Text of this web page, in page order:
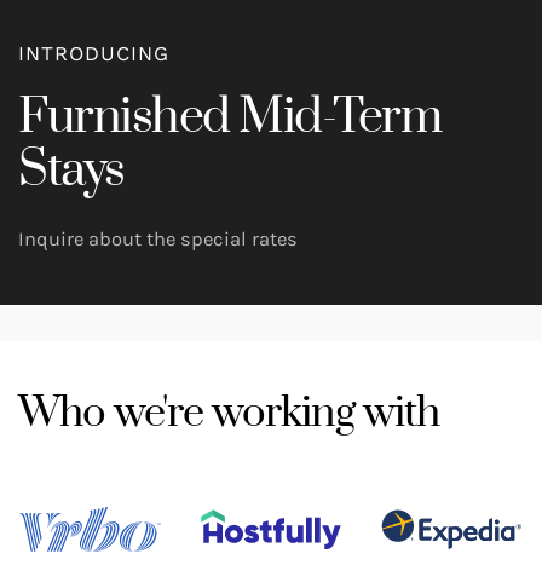
INTRODUCING
Furnished Mid-Term
Stays
Inquire about the special rates
Who we're working with